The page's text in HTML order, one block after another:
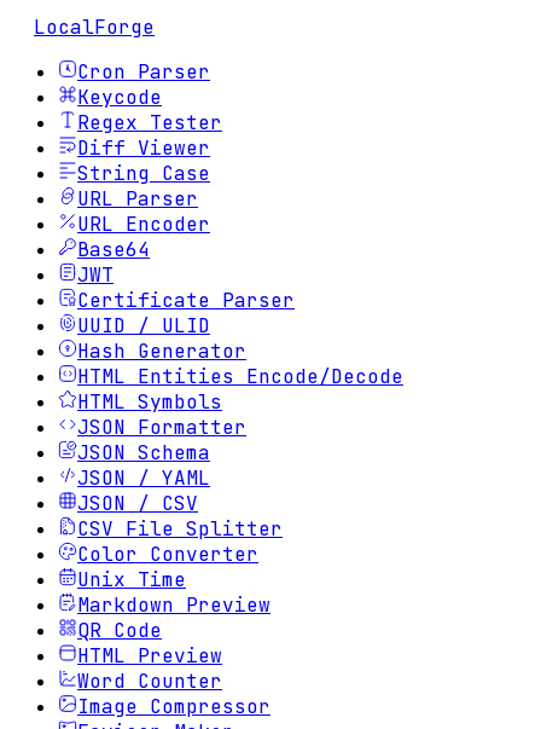
LocalForge
Cron Parser
Keycode
Regex Tester
Diff Viewer
String Case
URL Parser
URL Encoder
Base64
JWT
Certificate Parser
UUID / ULID
Hash Generator
HTML Entities Encode/Decode
HTML Symbols
JSON Formatter
JSON Schema
JSON / YAML
JSON / CSV
CSV File Splitter
Color Converter
Unix Time
Markdown Preview
QR Code
HTML Preview
Word Counter
Image Compressor